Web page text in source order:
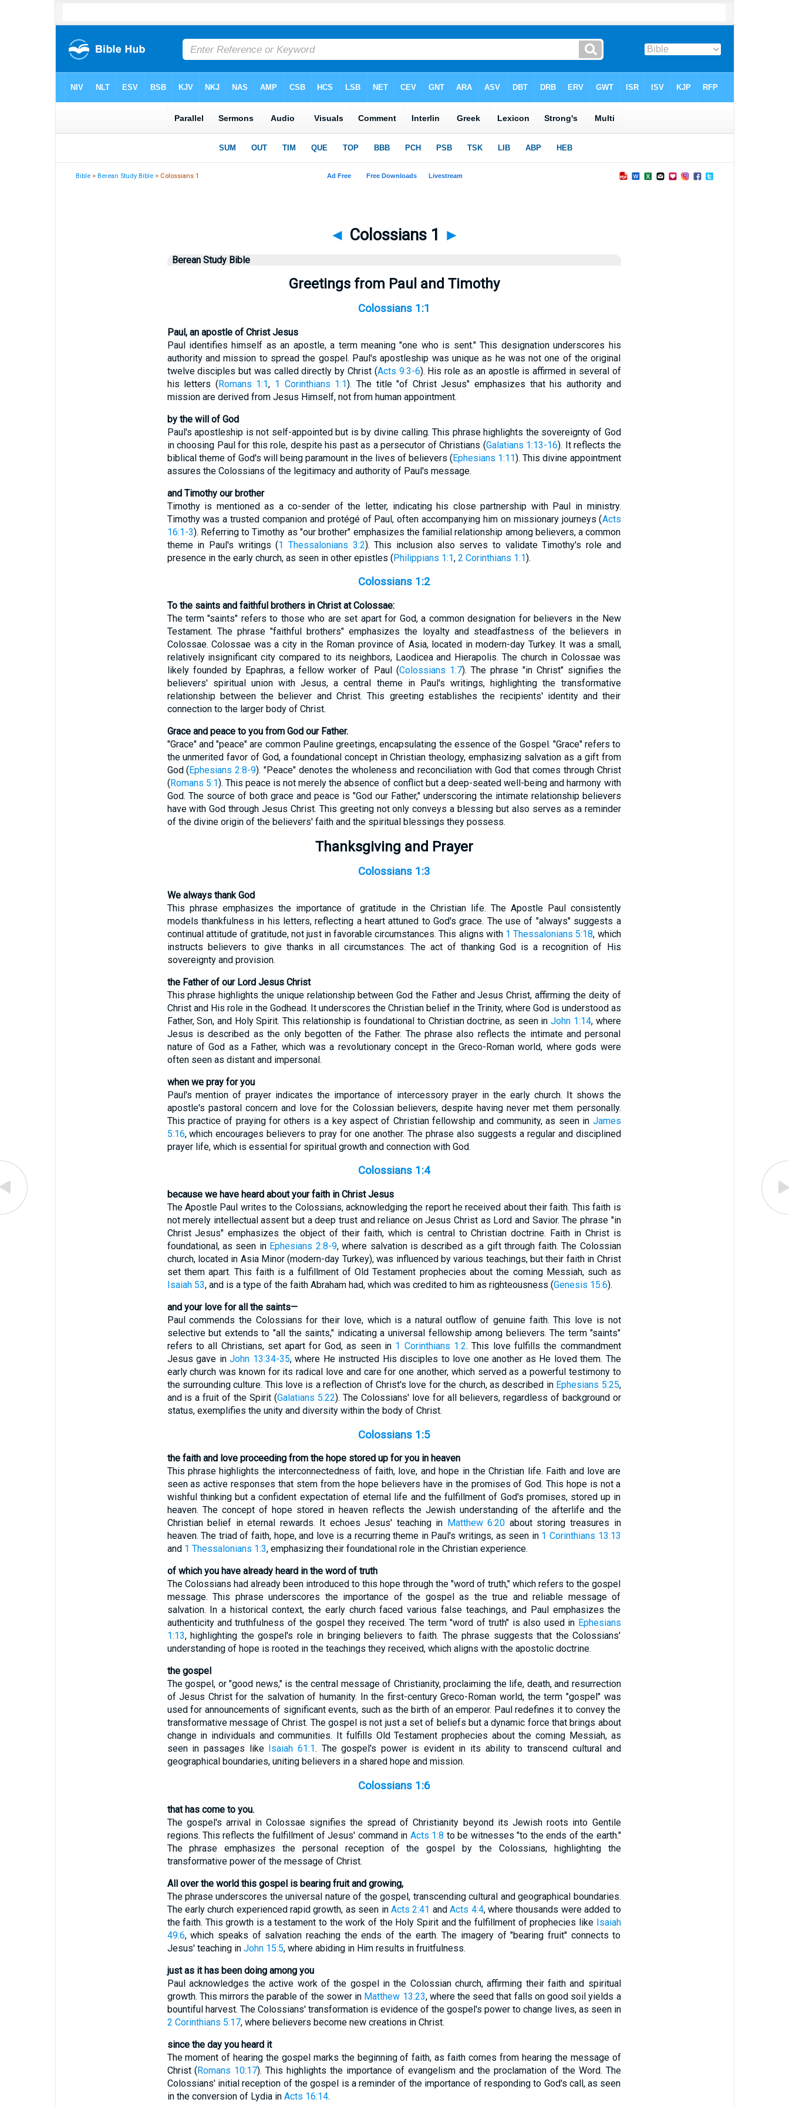
Bible >Berean Study Bible > Colossians 1
◄ Colossians 1 ►
Berean Study Bible
Greetings from Paul and Timothy
Colossians 1:1
Paul, an apostle of Christ Jesus
Paul identifies himself as an apostle, a term meaning "one who is sent." This designation underscores his
authority and mission to spread the gospel. Paul's apostleship was unique as he was not one of the original
twelve disciples but was called directly by Christ (Acts 9:3-6). His role as an apostle is affirmed in several of
his letters (Romans 1:1, 1 Corinthians 1:1). The title "of Christ Jesus" emphasizes that his authority and
mission are derived from Jesus Himself, not from human appointment.
by the will of God
Paul's apostleship is not self-appointed but is by divine calling. This phrase highlights the sovereignty of God
in choosing Paul for this role, despite his past as a persecutor of Christians (Galatians 1:13-16). It reflects the
biblical theme of God's will being paramount in the lives of believers (Ephesians 1:11). This divine appointment
assures the Colossians of the legitimacy and authority of Paul's message.
and Timothy our brother
Timothy is mentioned as a co-sender of the letter, indicating his close partnership with Paul in ministry.
Timothy was a trusted companion and protégé of Paul, often accompanying him on missionary journeys (Acts
16:1-3). Referring to Timothy as "our brother" emphasizes the familial relationship among believers, a common
theme in Paul's writings (1 Thessalonians 3:2). This inclusion also serves to validate Timothy's role and
presence in the early church, as seen in other epistles (Philippians 1:1, 2 Corinthians 1:1).
Colossians 1:2
To the saints and faithful brothers in Christ at Colossae:
The term "saints" refers to those who are set apart for God, a common designation for believers in the New
Testament. The phrase "faithful brothers" emphasizes the loyalty and steadfastness of the believers in
Colossae. Colossae was a city in the Roman province of Asia, located in modern-day Turkey. It was a small,
relatively insignificant city compared to its neighbors, Laodicea and Hierapolis. The church in Colossae was
likely founded by Epaphras, a fellow worker of Paul (Colossians 1:7). The phrase "in Christ" signifies the
believers' spiritual union with Jesus, a central theme in Paul's writings, highlighting the transformative
relationship between the believer and Christ. This greeting establishes the recipients' identity and their
connection to the larger body of Christ.
Grace and peace to you from God our Father.
"Grace" and "peace" are common Pauline greetings, encapsulating the essence of the Gospel. "Grace" refers to
the unmerited favor of God, a foundational concept in Christian theology, emphasizing salvation as a gift from
God (Ephesians 2:8-9). "Peace" denotes the wholeness and reconciliation with God that comes through Christ
(Romans 5:1). This peace is not merely the absence of conflict but a deep-seated well-being and harmony with
God. The source of both grace and peace is "God our Father," underscoring the intimate relationship believers
have with God through Jesus Christ. This greeting not only conveys a blessing but also serves as a reminder
of the divine origin of the believers' faith and the spiritual blessings they possess.
Thanksgiving and Prayer
Colossians 1:3
We always thank God
This phrase emphasizes the importance of gratitude in the Christian life. The Apostle Paul consistently
models thankfulness in his letters, reflecting a heart attuned to God's grace. The use of "always" suggests a
continual attitude of gratitude, not just in favorable circumstances. This aligns with 1 Thessalonians 5:18, which
instructs believers to give thanks in all circumstances. The act of thanking God is a recognition of His
sovereignty and provision.
the Father of our Lord Jesus Christ
This phrase highlights the unique relationship between God the Father and Jesus Christ, affirming the deity of
Christ and His role in the Godhead. It underscores the Christian belief in the Trinity, where God is understood as
Father, Son, and Holy Spirit. This relationship is foundational to Christian doctrine, as seen inJohn 1:14, where
Jesus is described as the only begotten of the Father. The phrase also reflects the intimate and personal
nature of God as a Father, which was a revolutionary concept in the Greco-Roman world, where gods were
often seen as distant and impersonal.
when we pray for you
Paul's mention of prayer indicates the importance of intercessory prayer in the early church. It shows the
apostle's pastoral concern and love for the Colossian believers, despite having never met them personally.
This practice of praying for others is a key aspect of Christian fellowship and community, as seen in James
5:16, which encourages believers to pray for one another. The phrase also suggests a regular and disciplined
prayer life, which is essential for spiritual growth and connection with God.
Colossians 1:4
because we have heard about your faith in Christ Jesus
The Apostle Paul writes to the Colossians, acknowledging the report he received about their faith. This faith is
not merely intellectual assent but a deep trust and reliance on Jesus Christ as Lord and Savior. The phrase "in
Christ Jesus" emphasizes the object of their faith, which is central to Christian doctrine. Faith in Christ is
foundational, as seen in Ephesians 2:8-9, where salvation is described as a gift through faith. The Colossian
church, located in Asia Minor (modern-day Turkey), was influenced by various teachings, but their faith in Christ
set them apart. This faith is a fulfillment of Old Testament prophecies about the coming Messiah, such as
Isaiah 53, and is a type of the faith Abraham had, which was credited to him as righteousness (Genesis 15:6).
and your love for all the saints—
Paul commends the Colossians for their love, which is a natural outflow of genuine faith. This love is not
selective but extends to "all the saints," indicating a universal fellowship among believers. The term "saints"
refers to all Christians, set apart for God, as seen in 1 Corinthians 1:2. This love fulfills the commandment
Jesus gave in John 13:34-35, where He instructed His disciples to love one another as He loved them. The
early church was known for its radical love and care for one another, which served as a powerful testimony to
the surrounding culture. This love is a reflection of Christ's love for the church, as described in Ephesians 5:25,
and is a fruit of the Spirit (Galatians 5:22). The Colossians' love for all believers, regardless of background or
status, exemplifies the unity and diversity within the body of Christ.
Colossians 1:5
the faith and love proceeding from the hope stored up for you in heaven
This phrase highlights the interconnectedness of faith, love, and hope in the Christian life. Faith and love are
seen as active responses that stem from the hope believers have in the promises of God. This hope is not a
wishful thinking but a confident expectation of eternal life and the fulfillment of God's promises, stored up in
heaven. The concept of hope stored in heaven reflects the Jewish understanding of the afterlife and the
Christian belief in eternal rewards. It echoes Jesus' teaching in Matthew 6:20 about storing treasures in
heaven. The triad of faith, hope, and love is a recurring theme in Paul's writings, as seen in 1 Corinthians 13:13
and 1 Thessalonians 1:3, emphasizing their foundational role in the Christian experience.
of which you have already heard in the word of truth
The Colossians had already been introduced to this hope through the "word of truth," which refers to the gospel
message. This phrase underscores the importance of the gospel as the true and reliable message of
salvation. In a historical context, the early church faced various false teachings, and Paul emphasizes the
authenticity and truthfulness of the gospel they received. The term "word of truth" is also used in Ephesians
1:13, highlighting the gospel's role in bringing believers to faith. The phrase suggests that the Colossians'
understanding of hope is rooted in the teachings they received, which aligns with the apostolic doctrine.
the gospel
The gospel, or "good news," is the central message of Christianity, proclaiming the life, death, and resurrection
of Jesus Christ for the salvation of humanity. In the first-century Greco-Roman world, the term "gospel" was
used for announcements of significant events, such as the birth of an emperor. Paul redefines it to convey the
transformative message of Christ. The gospel is not just a set of beliefs but a dynamic force that brings about
change in individuals and communities. It fulfills Old Testament prophecies about the coming Messiah, as
seen in passages like
Isaiah 61:1. The gospel's power is evident in its ability to transcend cultural and
geographical boundaries, uniting believers in a shared hope and mission.
Colossians 1:6
that has come to you.
The gospel's arrival in Colossae signifies the spread of Christianity beyond its Jewish roots into Gentile
regions. This reflects the fulfillment of Jesus' command in Acts 1:8 to be witnesses "to the ends of the earth."
The phrase emphasizes the personal reception of the gospel by the Colossians, highlighting the
transformative power of the message of Christ.
All over the world this gospel is bearing fruit and growing,
The phrase underscores the universal nature of the gospel, transcending cultural and geographical boundaries.
The early church experienced rapid growth, as seen in Acts 2:41 andActs 4:4, where thousands were added to
the faith. This growth is a testament to the work of the Holy Spirit and the fulfillment of prophecies like Isaiah
49:6, which speaks of salvation reaching the ends of the earth. The imagery of "bearing fruit" connects to
Jesus' teaching in John 15:5, where abiding in Him results in fruitfulness.
just as it has been doing among you
Paul acknowledges the active work of the gospel in the Colossian church, affirming their faith and spiritual
growth. This mirrors the parable of the sower in Matthew 13:23, where the seed that falls on good soil yields a
bountiful harvest. The Colossians' transformation is evidence of the gospel's power to change lives, as seen in
2 Corinthians 5:17, where believers become new creations in Christ.
since the day you heard it
The moment of hearing the gospel marks the beginning of faith, as faith comes from hearing the message of
Christ (Romans 10:17). This highlights the importance of evangelism and the proclamation of the Word. The
Colossians' initial reception of the gospel is a reminder of the importance of responding to God's call, as seen
in the conversion of Lydia in Acts 16:14.